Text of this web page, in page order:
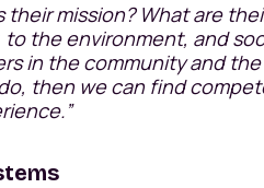
mission? What are
the environment, and
in the community and
then we can find